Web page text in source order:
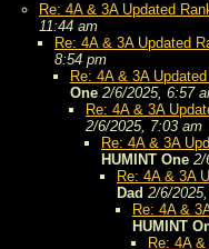
Re: 4A & 3A Updated
11:44 am
Re: 4A & 3A Updated
8:54 pm
Re: 4A & 3A
One 2/6/2025, 6:57
Re: 4A & 3A
2/6/2025, 7:03 am
Re: 4A & 3A
HUMINT One 2/
Re: 4A & 3A
Dad 2/6/
Re: 4A &
HUMINT
Re: 4A